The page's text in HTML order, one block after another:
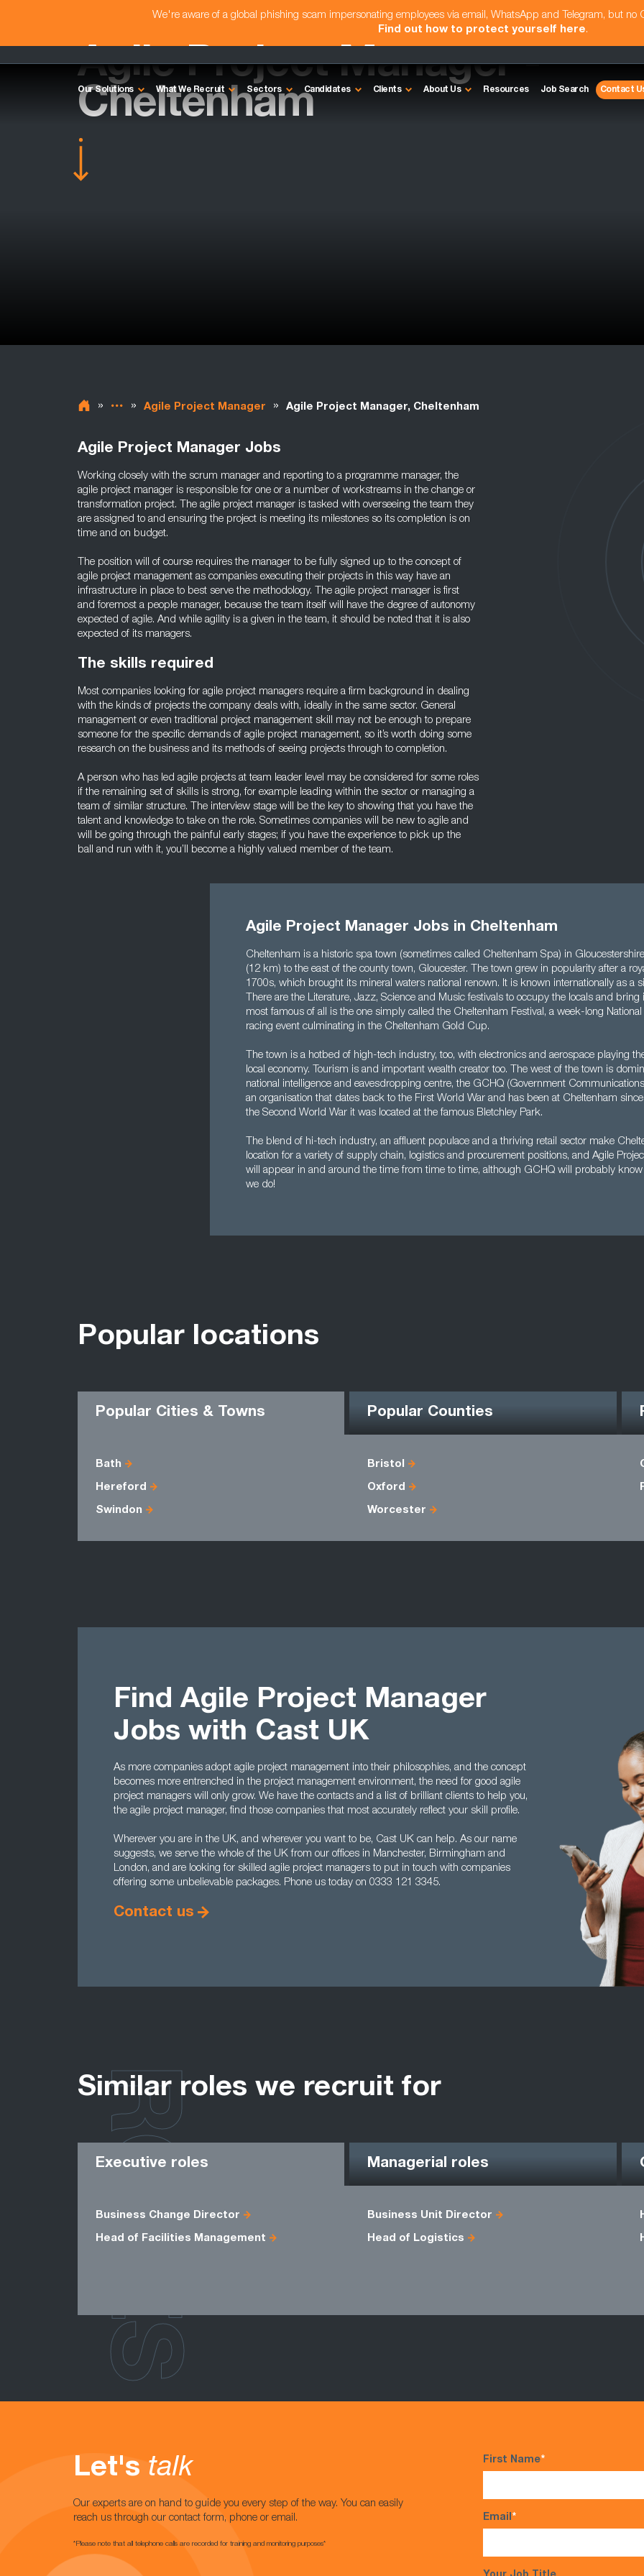
We're aware of a global phishing scam impersonating employees via email, WhatsApp and Telegram, but no
Find out how to protect yourself here.
Our Solutions What We Recruit Sectors Candidates Clients About Us Resources Job Search Contact
Agile Project Manager -
Cheltenham
» » Agile Project Manager » Agile Project Manager, Cheltenham
Agile Project Manager Jobs
Working closely with the scrum manager and reporting to a programme manager, the
agile project manager is responsible for one or a number of workstreams in the change or
transformation project. The agile project manager is tasked with overseeing the team they
are assigned to and ensuring the project is meeting its milestones so its completion is on
time and on budget.
The position will of course requires the manager to be fully signed up to the concept of
agile project management as companies executing their projects in this way have an
infrastructure in place to best serve the methodology. The agile project manager is first
and foremost a people manager, because the team itself will have the degree of autonomy
expected of agile. And while agility is a given in the team, it should be noted that it is also
expected of its managers.
The skills required
Most companies looking for agile project managers require a firm background in dealing
with the kinds of projects the company deals with, ideally in the same sector. General
management or even traditional project management skill may not be enough to prepare
someone for the specific demands of agile project management, so it’s worth doing some
research on the business and its methods of seeing projects through to completion.
A person who has led agile projects at team leader level may be considered for some roles
if the remaining set of skills is strong, for example leading within the sector or managing a
team of similar structure. The interview stage will be the key to showing that you have the
talent and knowledge to take on the role. Sometimes companies will be new to agile and
will be going through the painful early stages; if you have the experience to pick up the
ball and run with it, you’ll become a highly valued member of the team.
Agile Project Manager Jobs in Cheltenham
Cheltenham is a historic spa town (sometimes called Cheltenham Spa) in
(12 km) to the east of the county town, Gloucester. The town grew in popularity after a
1700s, which brought its mineral waters national renown. It is known internationally as a
There are the Literature, Jazz, Science and Music festivals to occupy the locals and
most famous of all is the one simply called the Cheltenham Festival, a week-long
racing event culminating in the Cheltenham Gold Cup.
The town is a hotbed of high-tech industry, too, with electronics and aerospace playing
local economy. Tourism is and important wealth creator too. The west of the town is
national intelligence and eavesdropping centre, the GCHQ (Government
an organisation that dates back to the First World War and has been at Cheltenham
the Second World War it was located at the famous Bletchley Park.
The blend of hi-tech industry, an affluent populace and a thriving retail sector make
location for a variety of supply chain, logistics and procurement positions, and Agile
will appear in and around the time from time to time, although GCHQ will probably
we do!
Popular locations
Popular Cities & Towns Popular Counties
Bath Bristol
Hereford Oxford
Swindon Worcester
Find Agile Project Manager
Jobs with Cast UK
As more companies adopt agile project management into their philosophies, and the concept
becomes more entrenched in the project management environment, the need for good agile
project managers will only grow. We have the contacts and a list of brilliant clients to help you,
the agile project manager, find those companies that most accurately reflect your skill profile.
Wherever you are in the UK, and wherever you want to be, Cast UK can help. As our name
suggests, we serve the whole of the UK from our offices in Manchester, Birmingham and
London, and are looking for skilled agile project managers to put in touch with companies
offering some unbelievable packages. Phone us today on 0333 121 3345.
Contact us
Similar roles we recruit for
Executive roles Managerial roles
Business Change Director Business Unit Director
Head of Facilities Management Head of Logistics
ROLES
Let's talk
Our experts are on hand to guide you every step of the way. You can easily
reach us through our contact form, phone or email.
*Please note that all telephone calls are recorded for training and monitoring purposes*
First Name*
Email*